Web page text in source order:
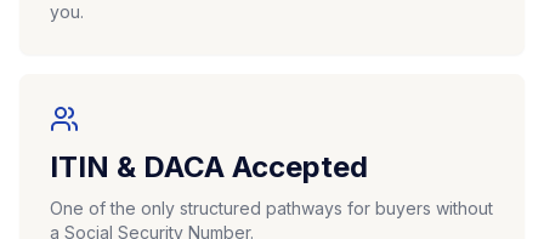
you.
ITIN & DACA Accepted
One of the only structured pathways for buyers without
a Social Security Number.